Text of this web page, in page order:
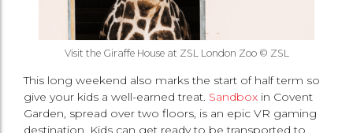
Visit the Giraffe House at ZSL London Zoo © ZSL
This long weekend also marks the start of half term so
give your kids a well-earned treat. Sandbox in Covent
Garden, spread over two floors, is an epic VR gaming
destination. Kids can get ready to be transported to